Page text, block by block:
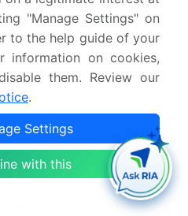
a range of
for businesses. At its
security functions
platform. This approach
operations, enhancing
threats. Firewalls, a
of UTM, manage network
data loss prevention.
is another critical
against data loss and
and malware analysis
"Manage Settings" on
to the help guide of your
information on cookies,
them. Review our
.
Settings
with this